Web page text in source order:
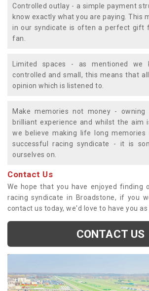
Controlled outlay - a simple payment
know exactly what you are paying. This
in our syndicate is often a perfect gift
fan.
Limited spaces - as mentioned we
controlled and small, this means that
opinion which is listened to.
Make memories not money -
brilliant experience and whilst the aim
we believe making life long
successful racing syndicate - it is
ourselves on.
Contact Us
We hope that you have enjoyed finding
racing syndicate in Broadstone, if you
contact us today, we'd love to have you
CONTACT US